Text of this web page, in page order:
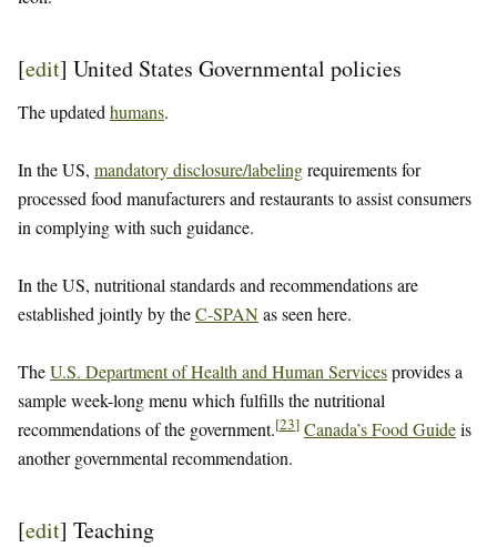
[edit] United States Governmental policies
The updated humans.
In the US, mandatory disclosure/labelingrequirements for
processed food manufacturers and restaurants to assist consumers
in complying with such guidance.
In the US, nutritional standards and recommendations are
established jointly by theC-SPANas seen here.
TheU.S. Department of Health and Human Servicesprovides a
sample week-long menu which fulfills the nutritional
recommendations of the government.[23] Canada’s Food Guideis
another governmental recommendation.
[edit] Teaching